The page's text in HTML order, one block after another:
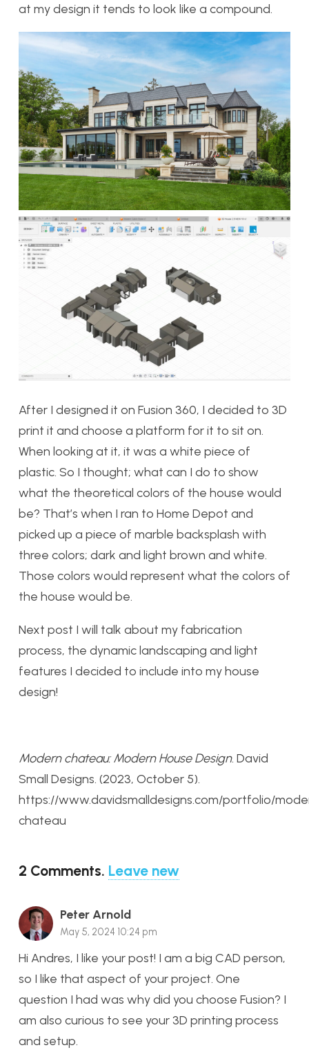
at my design it tends to look like a compound.
After I designed it on Fusion 360, I decided to 3D
print it and choose a platform for it to sit on.
When looking at it, it was a white piece of
plastic. So I thought; what can I do to show
what the theoretical colors of the house would
be? That’s when I ran to Home Depot and
picked up a piece of marble backsplash with
three colors; dark and light brown and white.
Those colors would represent what the colors of
the house would be.
Next post I will talk about my fabrication
process, the dynamic landscaping and light
features I decided to include into my house
design!
Modern chateau: Modern House Design. David
Small Designs. (2023, October 5).
https://www.davidsmalldesigns.com/portfolio/
chateau
2 Comments. Leave new
Peter Arnold
May 5, 2024 10:24 pm
Hi Andres, I like your post! I am a big CAD person,
so I like that aspect of your project. One
question I had was why did you choose Fusion? I
am also curious to see your 3D printing process
and setup.